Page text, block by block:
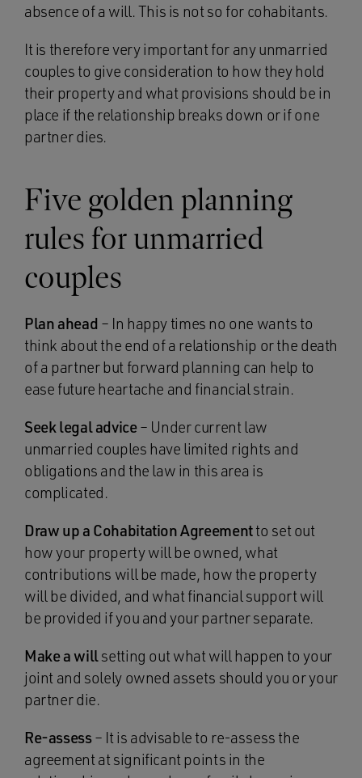
absence of a will. This is not so for cohabitants.
It is therefore very important for any unmarried
couples to give consideration to how they hold
their property and what provisions should be in
place if the relationship breaks down or if one
partner dies.
Five golden planning
rules for unmarried
couples
Plan ahead – In happy times no one wants to
think about the end of a relationship or the death
of a partner but forward planning can help to
ease future heartache and financial strain.
Seek legal advice– Under current law
unmarried couples have limited rights and
obligations and the law in this area is
complicated.
Draw up a Cohabitation Agreementto set out
how your property will be owned, what
contributions will be made, how the property
will be divided, and what financial support will
be provided if you and your partner separate.
Make a willsetting out what will happen to your
joint and solely owned assets should you or your
partner die.
Re-assess– It is advisable to re-assess the
agreement at significant points in the